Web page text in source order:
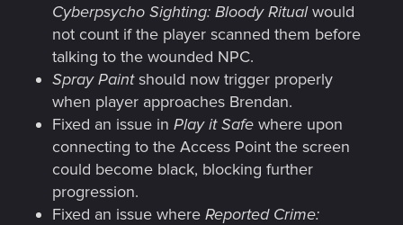
Cyberpsycho Sighting: Bloody Ritualwould
not count if the player scanned them before
talking to the wounded NPC.
Spray Paintshould now trigger properly
when player approaches Brendan.
Fixed an issue in Play it Safe where upon
connecting to the Access Point the screen
could become black, blocking further
progression.
Fixed an issue where Reported Crime: